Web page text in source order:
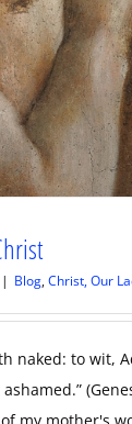
| Blog,Christ, Our
naked: to wit,